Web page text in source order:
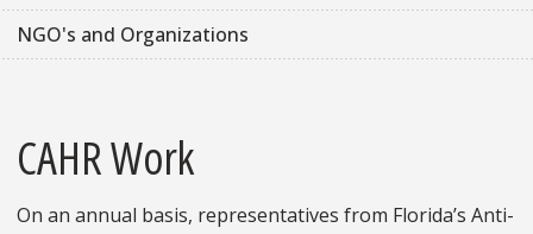
NGO's and Organizations
CAHR Work
On an annual basis, representatives from Florida’s Anti-